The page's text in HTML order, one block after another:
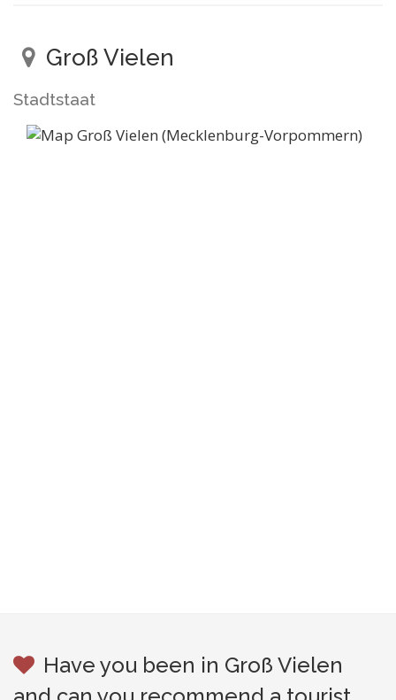
Groß Vielen
Stadtstaat
Have you been in Groß Vielen